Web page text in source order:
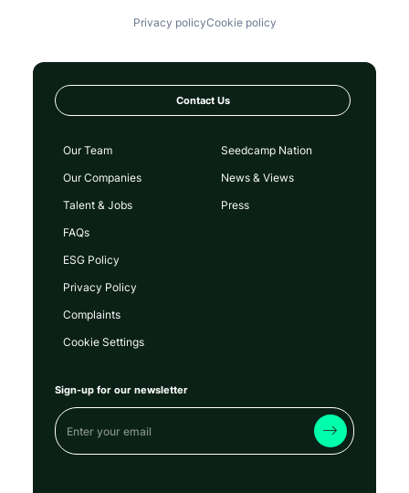
Privacy policyCookie policy
Contact Us
Our Team
Our Companies
Talent & Jobs
FAQs
Seedcamp Nation
News & Views
Press
ESG Policy
Privacy Policy
Complaints
Cookie Settings
Sign-up for our newsletter